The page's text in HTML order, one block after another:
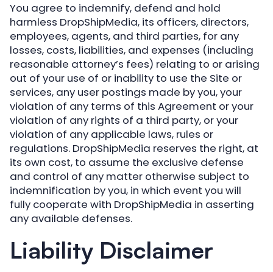
You agree to indemnify, defend and hold
harmless DropShipMedia, its officers, directors,
employees, agents, and third parties, for any
losses, costs, liabilities, and expenses (including
reasonable attorney’s fees) relating to or arising
out of your use of or inability to use the Site or
services, any user postings made by you, your
violation of any terms of this Agreement or your
violation of any rights of a third party, or your
violation of any applicable laws, rules or
regulations. DropShipMedia reserves the right, at
its own cost, to assume the exclusive defense
and control of any matter otherwise subject to
indemnification by you, in which event you will
fully cooperate with DropShipMedia in asserting
any available defenses.
Liability Disclaimer